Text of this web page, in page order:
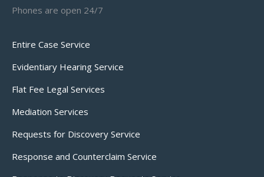
Phones are open 24/7
Entire Case Service
Evidentiary Hearing Service
Flat Fee Legal Services
Mediation Services
Requests for Discovery Service
Response and Counterclaim Service